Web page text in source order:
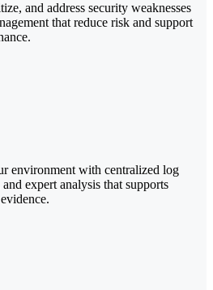
and address security weaknesses
that reduce risk and support
environment with centralized log
expert analysis that supports